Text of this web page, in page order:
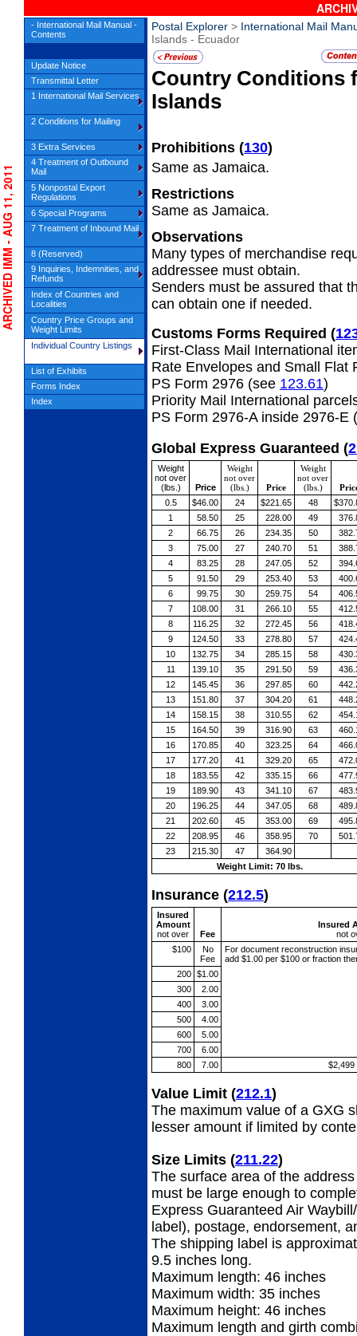
Postal Explorer > International Mail
Islands - Ecuador
Country
Islands
Prohibitions (130)
Same as Jamaica.
Restrictions
Same as Jamaica.
Observations
Many types of merchandise
addressee must obtain.
Senders must be assured that
can obtain one if needed.
Customs Forms Required (
First-Class Mail International
Rate Envelopes and Small Flat
PS Form 2976 (see 123.61)
Priority Mail International
PS Form 2976-A inside 2976-E
Global Express Guaranteed (
Weight
not over
(lbs.)
Price
Weight
not over
(lbs.)
Price
Weight
not over
(lbs.)
0.5
$46.00 24 $221.65 48
1
58.50 25 228.00 49
2
66.75 26 234.35 50
3
75.00 27 240.70 51
4
83.25 28 247.05 52
5
91.50 29 253.40 53
6
99.75 30 259.75 54
7
108.00 31 266.10 55
8
116.25 32 272.45 56
9
124.50 33 278.80 57
10
132.75 34 285.15 58
11
139.10 35 291.50 59
12
145.45 36 297.85 60
13
151.80 37 304.20 61
14
158.15 38 310.55 62
15
164.50 39 316.90 63
16
170.85 40 323.25 64
17
177.20 41 329.20 65
18
183.55 42 335.15 66
19
189.90 43 341.10 67
20
196.25 44 347.05 68
21
202.60 45 353.00 69
22
208.95 46 358.95 70
23
215.30 47
364.90
Weight Limit: 70 lbs.
Insurance (212.5)
Insured
Amount
not over
Fee
Insured
not
$100
No
Fee
For document reconstruction
add $1.00 per $100 or fraction
200 $1.00
300
2.00
400
3.00
500
4.00
600
5.00
700
6.00
800
7.00 $2,499
Value Limit (212.1)
The maximum value of a GXG
lesser amount if limited by
Size Limits (211.22)
The surface area of the
must be large enough to
Express Guaranteed Air
label), postage, endorsement,
The shipping label is
9.5 inches long.
Maximum length: 46 inches
Maximum width: 35 inches
Maximum height: 46 inches
Maximum length and girth
ARCHIVED IMM - AUG 11, 2011
- International Mail Manual -
Contents
Update Notice
Transmittal Letter
1 International Mail Services
2 Conditions for Mailing
3 Extra Services
4 Treatment of Outbound
Mail
5 Nonpostal Export
Regulations
6 Special Programs
7 Treatment of Inbound Mail
8 (Reserved)
9 Inquiries, Indemnities, and
Refunds
Index of Countries and
Localities
Country Price Groups and
Weight Limits
Individual Country Listings
List of Exhibits
Forms Index
Index